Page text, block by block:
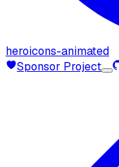
heroicons-animated
Sponsor Project